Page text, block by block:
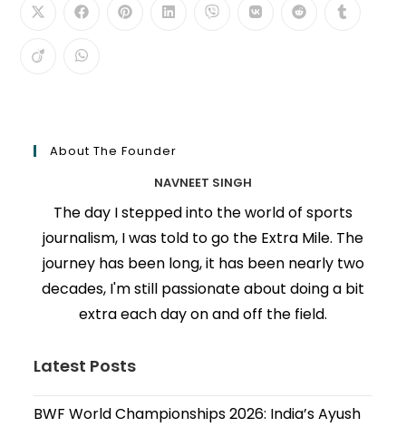
About The Founder
NAVNEET SINGH
The day I stepped into the world of sports
journalism, I was told to go the Extra Mile. The
journey has been long, it has been nearly two
decades, I'm still passionate about doing a bit
extra each day on and off the field.
Latest Posts
BWF World Championships 2026: India’s Ayush